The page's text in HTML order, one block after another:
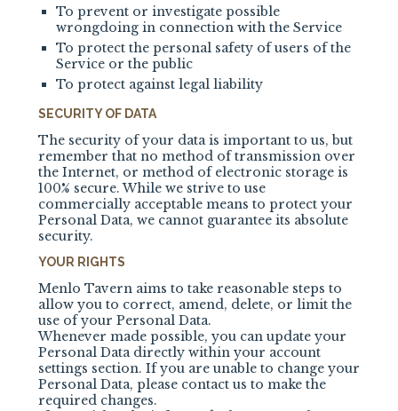
To prevent or investigate possible
wrongdoing in connection with the Service
To protect the personal safety of users of the
Service or the public
To protect against legal liability
SECURITY OF DATA
The security of your data is important to us, but
remember that no method of transmission over
the Internet, or method of electronic storage is
100% secure. While we strive to use
commercially acceptable means to protect your
Personal Data, we cannot guarantee its absolute
security.
YOUR RIGHTS
Menlo Tavern aims to take reasonable steps to
allow you to correct, amend, delete, or limit the
use of your Personal Data.
Whenever made possible, you can update your
Personal Data directly within your account
settings section. If you are unable to change your
Personal Data, please contact us to make the
required changes.